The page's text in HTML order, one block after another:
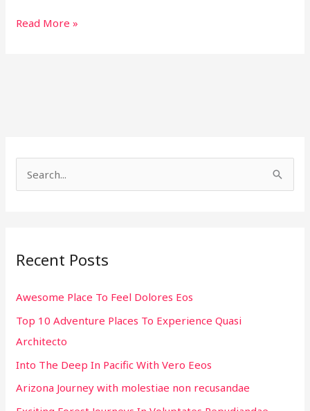
Read More »
c
f
o
r
:
Recent Posts
Awesome Place To Feel Dolores Eos
Top 10 Adventure Places To Experience Quasi
Architecto
Into The Deep In Pacific With Vero Eeos
Arizona Journey with molestiae non recusandae